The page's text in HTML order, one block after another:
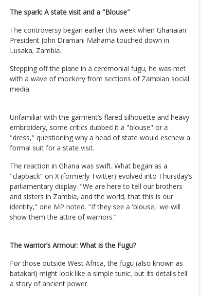
The spark: A state visit and a "Blouse"
The controversy began earlier this week when Ghanaian
President John Dramani Mahama touched down in
Lusaka, Zambia.
Stepping off the plane in a ceremonial fugu, he was met
with a wave of mockery from sections of Zambian social
media.
Unfamiliar with the garment’s flared silhouette and heavy
embroidery, some critics dubbed it a "blouse" or a
"dress," questioning why a head of state would eschew a
formal suit for a state visit.
The reaction in Ghana was swift. What began as a
"clapback" on X (formerly Twitter) evolved into Thursday’s
parliamentary display. "We are here to tell our brothers
and sisters in Zambia, and the world, that this is our
identity," one MP noted. "If they see a 'blouse,' we will
show them the attire of warriors."
The warrior’s Armour: What is the Fugu?
For those outside West Africa, the fugu (also known as
batakari) might look like a simple tunic, but its details tell
a story of ancient power.